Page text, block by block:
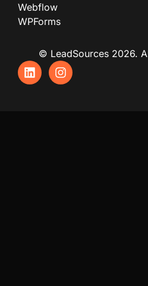
Webflow
WPForms
© LeadSources 2026.